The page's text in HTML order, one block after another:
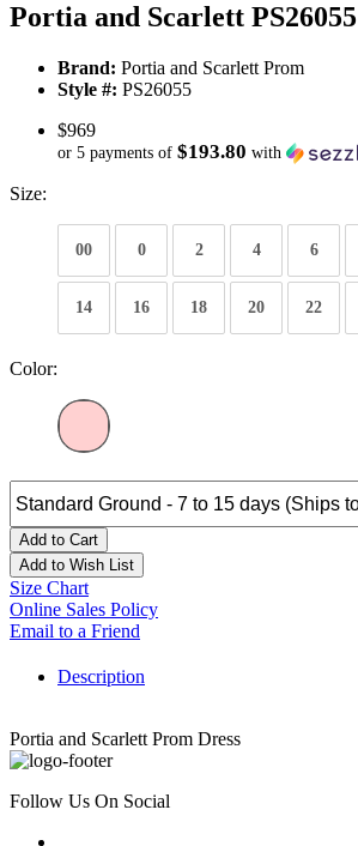
Portia and Scarlett PS26055
Brand: Portia and Scarlett Prom
Style #: PS26055
$969
or 5 payments of $193.80 with
Size:
00 0 2 4 6
14 16 18 20 22
Color:
Add to Cart
Add to Wish List
Size Chart
Online Sales Policy
Email to a Friend
Description
Portia and Scarlett Prom Dress
Follow Us On Social